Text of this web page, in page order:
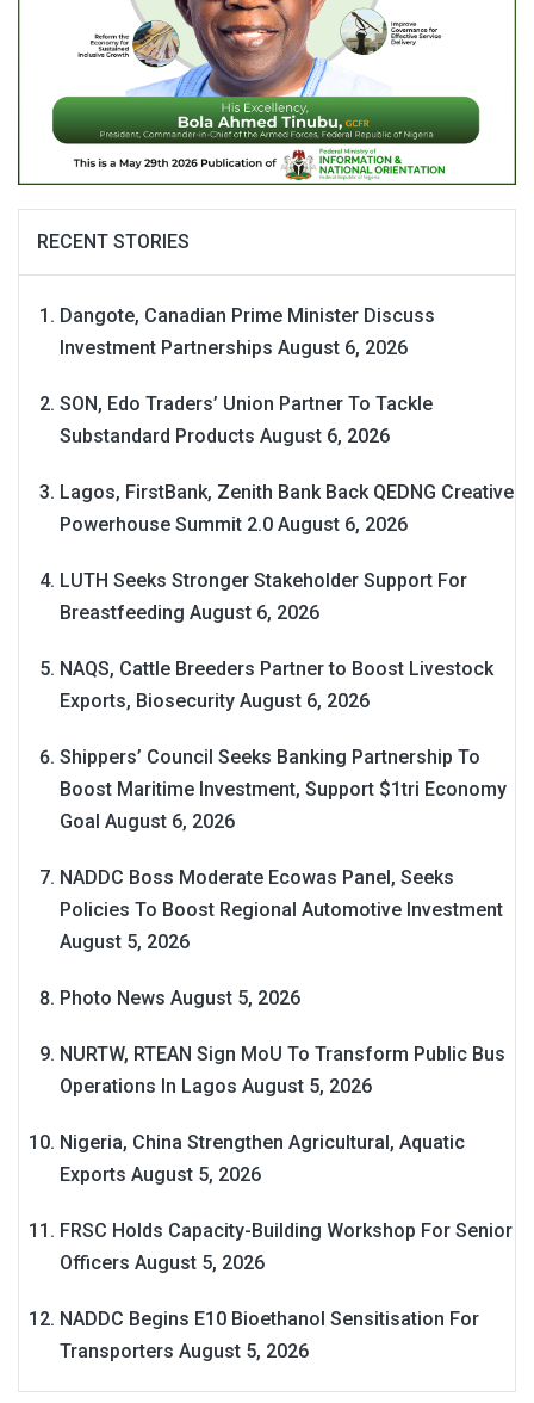
RECENT STORIES
Dangote, Canadian Prime Minister Discuss
Investment Partnerships August 6, 2026
SON, Edo Traders’ Union Partner To Tackle
Substandard Products August 6, 2026
Lagos, FirstBank, Zenith Bank Back QEDNG Creative
Powerhouse Summit 2.0 August 6, 2026
LUTH Seeks Stronger Stakeholder Support For
Breastfeeding August 6, 2026
NAQS, Cattle Breeders Partner to Boost Livestock
Exports, Biosecurity August 6, 2026
Shippers’ Council Seeks Banking Partnership To
Boost Maritime Investment, Support $1tri Economy
Goal August 6, 2026
NADDC Boss Moderate Ecowas Panel, Seeks
Policies To Boost Regional Automotive Investment
August 5, 2026
Photo News August 5, 2026
NURTW, RTEAN Sign MoU To Transform Public Bus
Operations In Lagos August 5, 2026
Nigeria, China Strengthen Agricultural, Aquatic
Exports August 5, 2026
FRSC Holds Capacity-Building Workshop For Senior
Officers August 5, 2026
NADDC Begins E10 Bioethanol Sensitisation For
Transporters August 5, 2026